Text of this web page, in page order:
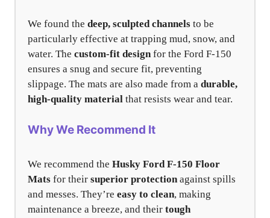
We found the deep, sculpted channels to be
particularly effective at trapping mud, snow, and
water. The custom-fit design for the Ford F-150
ensures a snug and secure fit, preventing
slippage. The mats are also made from a durable,
high-quality material that resists wear and tear.
Why We Recommend It
We recommend the Husky Ford F-150 Floor
Mats for their superior protectionagainst spills
and messes. They’re easy to clean, making
maintenance a breeze, and their tough